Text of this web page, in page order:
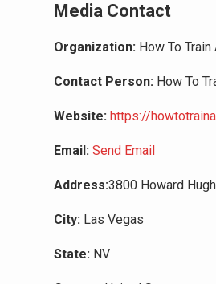
Media Contact
Organization: How To Train
Contact Person: How To
Website: https://
Email: Send Email
Address:3800 Howard
City: Las Vegas
State: NV